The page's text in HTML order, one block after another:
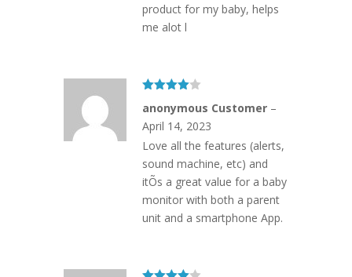
product for my baby, helps
me alot l
out of 5
anonymous Customer –
April 14, 2023
Love all the features (alerts,
sound machine, etc) and
itÕs a great value for a baby
monitor with both a parent
unit and a smartphone App.